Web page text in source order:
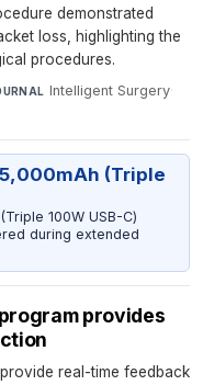
demonstrated
loss, highlighting the
procedures.
Intelligent Surgery·
(Triple
100W USB-C)
during extended
provides
real-time feedback